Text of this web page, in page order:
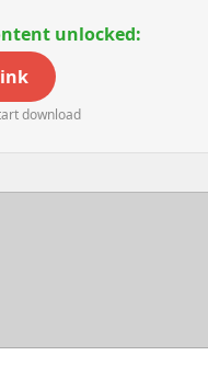
unlocked:
download